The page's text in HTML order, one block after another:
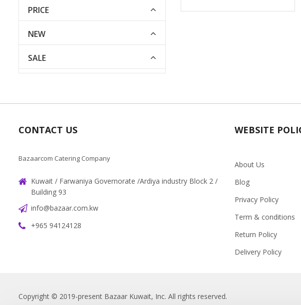
PRICE
NEW
SALE
CONTACT US
Bazaarcom Catering Company
Kuwait / Farwaniya Governorate /Ardiya industry Block 2 /
Building 93
info@bazaar.com.kw
+965 94124128
WEBSITE
About Us
Blog
Privacy Policy
Term & conditions
Return Policy
Delivery Policy
Copyright © 2019-present Bazaar Kuwait, Inc. All rights reserved.